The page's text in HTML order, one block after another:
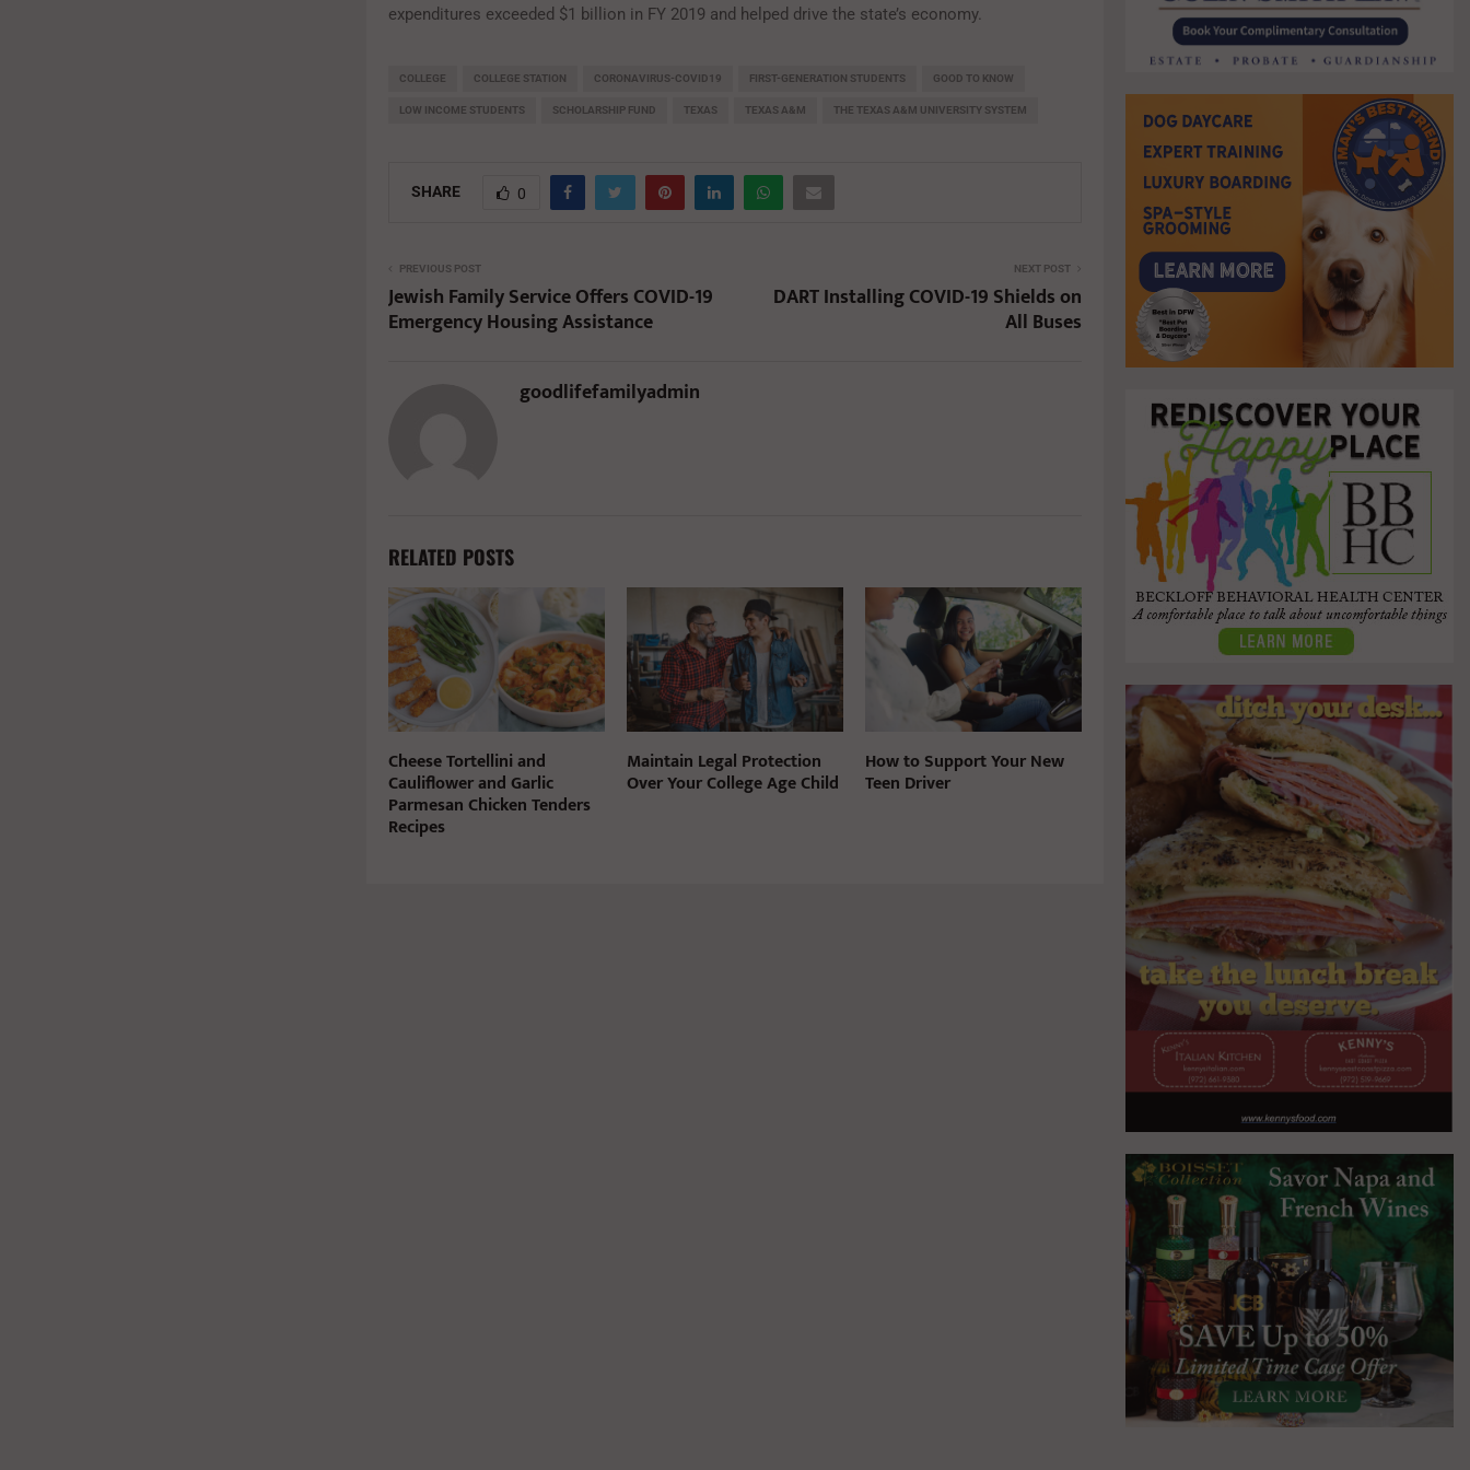
expenditures exceeded $1 billion in FY 2019 and helped drive the state’s economy.
COLLEGE COLLEGE STATION CORONAVIRUS-COVID19 FIRST-GENERATION STUDENTS GOOD TO KNOW
LOW INCOME STUDENTS SCHOLARSHIP FUND TEXAS TEXAS A&M THE TEXAS A&M UNIVERSITY SYSTEM
SHARE 0
PREVIOUS POST
Jewish Family Service Offers COVID-19
Emergency Housing Assistance
NEXT POST
DART Installing COVID-19 Shields on
All Buses
goodlifefamilyadmin
RELATED POSTS
Cheese Tortellini and
Cauliflower and Garlic
Parmesan Chicken Tenders
Recipes
Maintain Legal Protection
Over Your College Age Child
How to Support Your New
Teen Driver